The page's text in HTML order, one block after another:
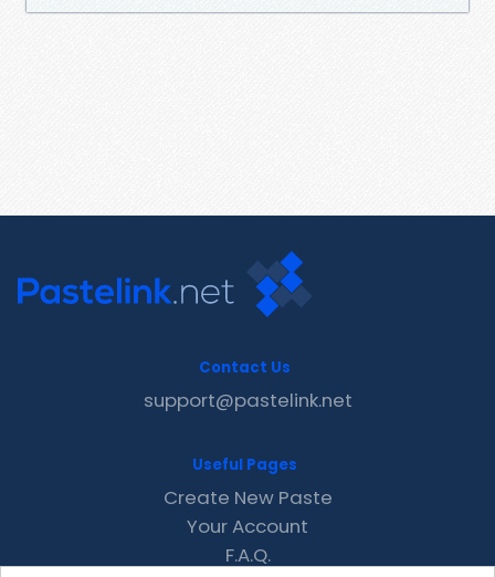
Contact Us
support@pastelink.net
Useful Pages
Create New Paste
Your Account
F.A.Q.